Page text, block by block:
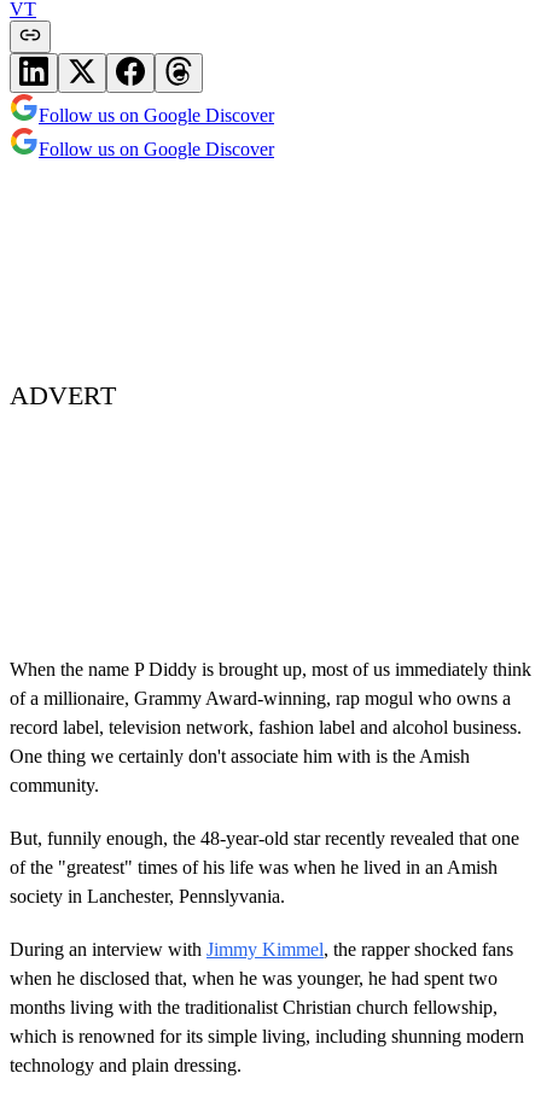
VT
Follow us on Google Discover
Follow us on Google Discover
ADVERT
When the name P Diddy is brought up, most of us immediately think
of a millionaire, Grammy Award-winning, rap mogul who owns a
record label, television network, fashion label and alcohol business.
One thing we certainly don't associate him with is the Amish
community.
But, funnily enough, the 48-year-old star recently revealed that one
of the "greatest" times of his life was when he lived in an Amish
society in Lanchester, Pennslyvania.
During an interview with Jimmy Kimmel, the rapper shocked fans
when he disclosed that, when he was younger, he had spent two
months living with the traditionalist Christian church fellowship,
which is renowned for its simple living, including shunning modern
technology and plain dressing.